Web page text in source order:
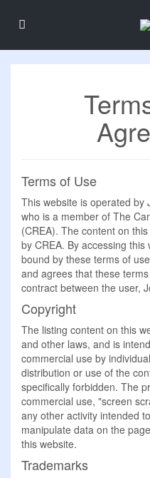
Terms of Use
This website is operated by
who is a member of The
(CREA). The content on
by CREA. By accessing
bound by these terms of
and agrees that these
contract between the user,
Copyright
The listing content on this
and other laws, and is
commercial use by
distribution or use of the
specifically forbidden. The
commercial use, "screen
any other activity intended
manipulate data on the
this website.
Trademarks